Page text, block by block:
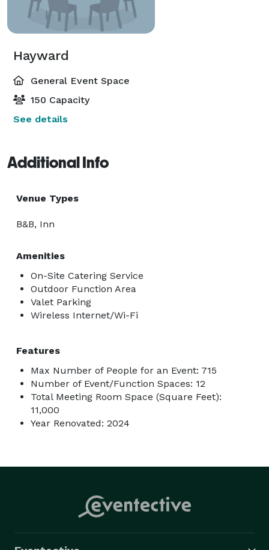
Hayward
General Event Space
150 Capacity
See details
Additional Info
Venue Types
B&B, Inn
Amenities
On-Site Catering Service
Outdoor Function Area
Valet Parking
Wireless Internet/Wi-Fi
Features
Max Number of People for an Event: 715
Number of Event/Function Spaces: 12
Total Meeting Room Space (Square Feet):
11,000
Year Renovated: 2024